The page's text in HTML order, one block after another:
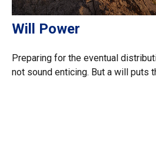
Will Power
Preparing for the eventual
not sound enticing. But a will puts